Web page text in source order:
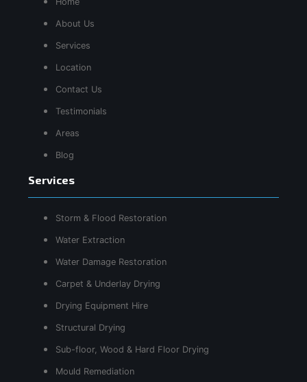
About Us
Services
Location
Contact Us
Testimonials
Areas
Blog
Services
Storm & Flood Restoration
Water Extraction
Water Damage Restoration
Carpet & Underlay Drying
Drying Equipment Hire
Structural Drying
Sub-floor, Wood & Hard Floor Drying
Mould Remediation